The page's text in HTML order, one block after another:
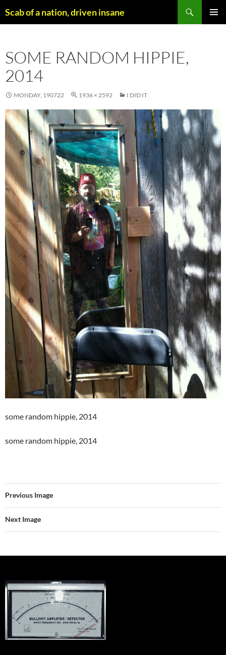
toScab of a nation, driven insane
SOME RANDOM HIPPIE,
2014
MONDAY, 190722 1936 × 2592 I DID IT
some random hippie, 2014
some random hippie, 2014
Previous Image
Next Image